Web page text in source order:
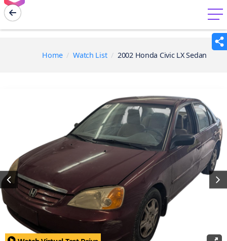
menu
Home Watch List 2002 Honda Civic LX Sedan